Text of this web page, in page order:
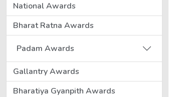
National Awards
Bharat Ratna Awards
Padam Awards
Gallantry Awards
Bharatiya Gyanpith Awards